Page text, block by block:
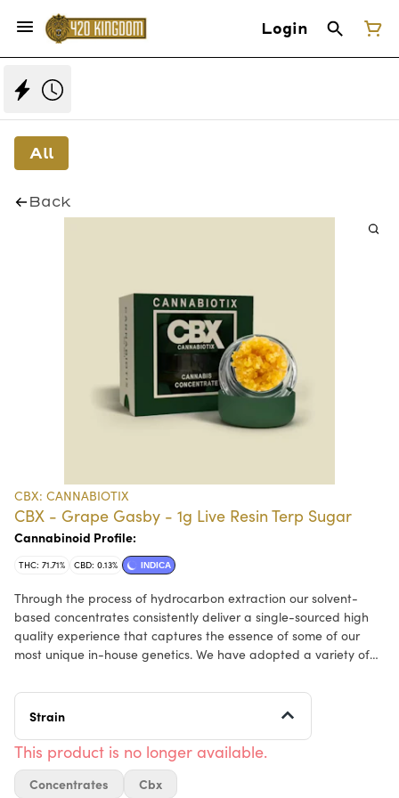
Login
All
Back
CBX: CANNABIOTIX
CBX - Grape Gasby - 1g Live Resin Terp Sugar
Cannabinoid Profile:
THC: 71.71% CBD: 0.13% INDICA
Through the process of hydrocarbon extraction our solvent-
based concentrates consistently deliver a single-sourced high
quality experience that captures the essence of some of our
most unique in-house genetics. We have adopted a variety of
for our concentrates is harvested at the appropriate time,
freshly frozen, and immediately processed at cryogenic
Our extracts then undergo a low temperature, low vacuum
purge process, to clean our concentrates of all remaining
solvent while also preserving the highest level of terpenes and
Strain
This product is no longer available.
Concentrates Cbx